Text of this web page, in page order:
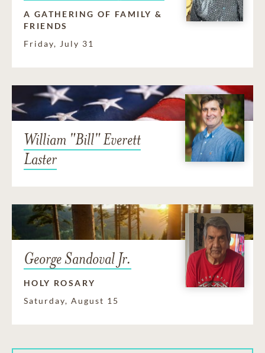
A GATHERING OF FAMILY &
FRIENDS
Friday, July 31
William "Bill" Everett
Laster
George Sandoval Jr.
HOLY ROSARY
Saturday, August 15